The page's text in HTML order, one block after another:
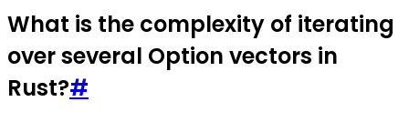
What is the complexity of iterating
over several Option vectors in
Rust?#